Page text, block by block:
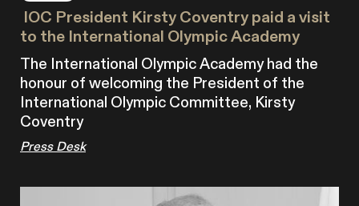
‍ IOC President Kirsty Coventry paid a visit
to the International Olympic Academy
The International Olympic Academy had the
honour of welcoming the President of the
International Olympic Committee, Kirsty
Coventry
Press Desk